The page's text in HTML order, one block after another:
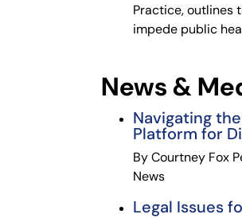
Practice, outlines
impede public
News &
Navigating
Platform for
By Courtney Fox
News
Legal Issues